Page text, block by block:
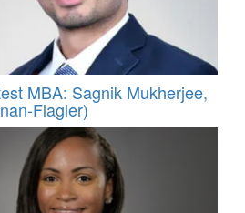
MBA: Sagnik Mukherjee,
Flagler)